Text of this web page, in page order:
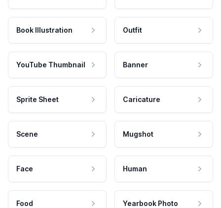
Book Illustration Outfit
YouTube Thumbnail Banner
Sprite Sheet Caricature
Scene Mugshot
Face Human
Food Yearbook Photo